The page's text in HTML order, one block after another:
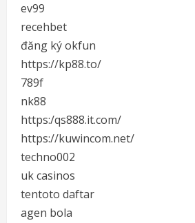
ev99
recehbet
đăng ký okfun
https://kp88.to/
789f
nk88
https:/qs888.it.com/
https://kuwincom.net/
techno002
uk casinos
tentoto daftar
agen bola